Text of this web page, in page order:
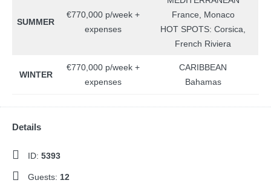
SUMMER
€770,000 p/week +
expenses
France, Monaco
HOT SPOTS: Corsica,
French Riviera
WINTER
€770,000 p/week +
expenses
CARIBBEAN
Bahamas
Details
ID: 5393
Guests: 12